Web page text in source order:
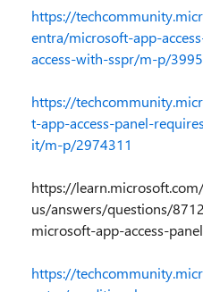
https://
entra/microsoft-app-
access-with-sspr/m-p/
https://
t-app-access-panel-
it/m-p/2974311
https://
us/answers/questions/
microsoft-app-access-
https://